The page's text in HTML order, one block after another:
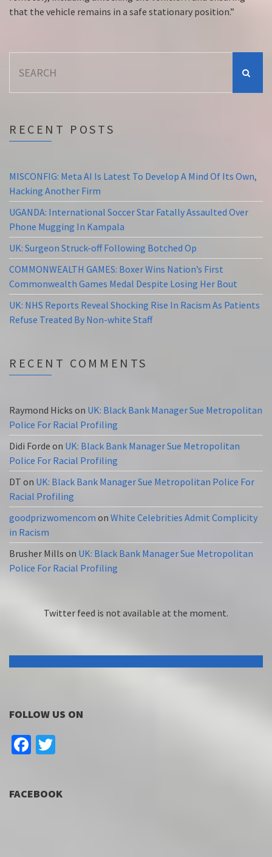
that the vehicle remains in a safe stationary position.”
for:
RECENT POSTS
MISCONFIG: Meta AI Is Latest To Develop A Mind Of Its Own,
Hacking Another Firm
UGANDA: International Soccer Star Fatally Assaulted Over
Phone Mugging In Kampala
UK: Surgeon Struck-off Following Botched Op
COMMONWEALTH GAMES: Boxer Wins Nation’s First
Commonwealth Games Medal Despite Losing Her Bout
UK: NHS Reports Reveal Shocking Rise In Racism As Patients
Refuse Treated By Non-white Staff
RECENT COMMENTS
Raymond Hicks on UK: Black Bank Manager Sue Metropolitan
Police For Racial Profiling
Didi Forde on UK: Black Bank Manager Sue Metropolitan
Police For Racial Profiling
DT on UK: Black Bank Manager Sue Metropolitan Police For
Racial Profiling
goodprizwomencom on White Celebrities Admit Complicity
in Racism
Brusher Mills on UK: Black Bank Manager Sue Metropolitan
Police For Racial Profiling
Twitter feed is not available at the moment.
FOLLOW US ON
Facebook
FACEBOOK